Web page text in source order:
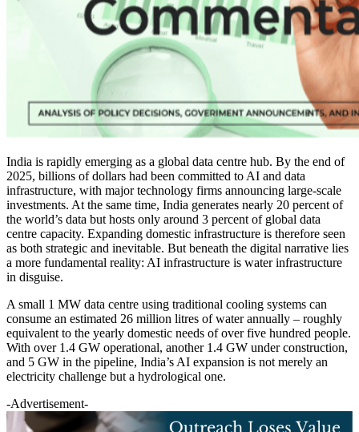
India is rapidly emerging as a global data centre hub. By the end of
2025, billions of dollars had been committed to AI and data
infrastructure, with major technology firms announcing large-scale
investments. At the same time, India generates nearly 20 percent of
the world’s data but hosts only around 3 percent of global data
centre capacity. Expanding domestic infrastructure is therefore seen
as both strategic and inevitable. But beneath the digital narrative lies
a more fundamental reality: AI infrastructure is water infrastructure
in disguise.
A small 1 MW data centre using traditional cooling systems can
consume an estimated 26 million litres of water annually – roughly
equivalent to the yearly domestic needs of over five hundred people.
With over 1.4 GW operational, another 1.4 GW under construction,
and 5 GW in the pipeline, India’s AI expansion is not merely an
electricity challenge but a hydrological one.
-Advertisement-